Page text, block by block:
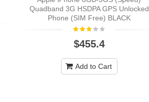
Quadband 3G HSDPA GPS Unlocked
Phone (SIM Free) BLACK
$455.4
Add to Cart